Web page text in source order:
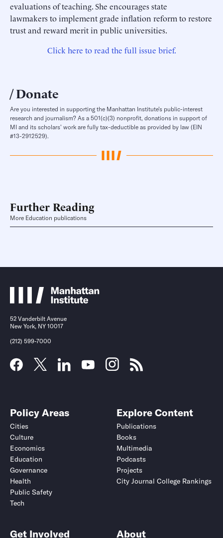
evaluations of teaching. She encourages state
lawmakers to implement grade inflation reform to restore
trust and reward merit in public universities.
Click here to read the full issue brief.
Donate
Are you interested in supporting the Manhattan Institute’s public-interest
research and journalism? As a 501(c)(3) nonprofit, donations in support of
MI and its scholars’ work are fully tax-deductible as provided by law (EIN
#13-2912529).
Further Reading
More Education publications
52 Vanderbilt Avenue
New York, NY 10017
(212) 599-7000
Policy Areas
Cities
Culture
Economics
Education
Governance
Health
Public Safety
Tech
Explore Content
Publications
Books
Multimedia
Podcasts
Projects
City Journal College Rankings
Get Involved About